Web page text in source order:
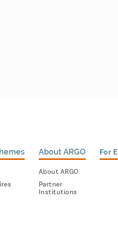
About ARGO
About ARGO
Partner
Institutions
For